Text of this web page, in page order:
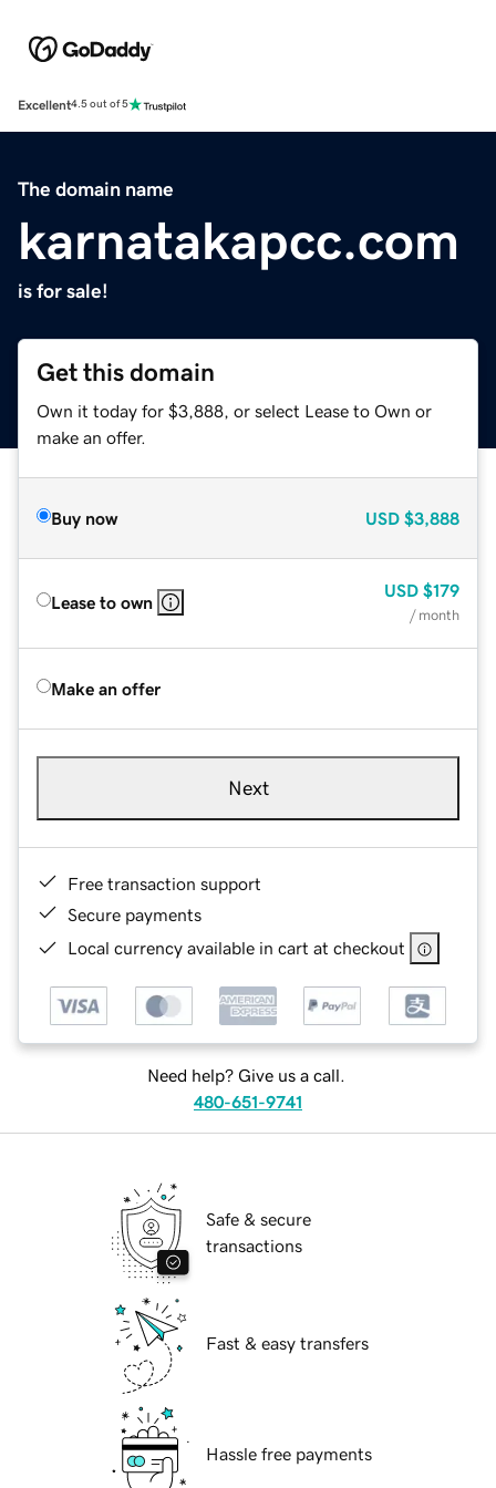
Excellent4.5 out of 5
The domain name
karnatakapcc.com
is for sale!
Get this domain
Own it today for $3,888, or select Lease to Own or
make an offer.
Buy now USD $3,888
Lease to own
USD $179
/ month
Make an offer
Next
Free transaction support
Secure payments
Local currency available in cart at checkout
Need help? Give us a call.
480-651-9741
Safe & secure
transactions
Fast & easy transfers
Hassle free payments